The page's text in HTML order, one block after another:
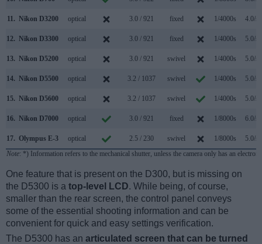
11. Nikon D3200 optical 3.0 / 921 fixed 1/4000s 4.0/s
12. Nikon D3300 optical 3.0 / 921 fixed 1/4000s 5.0/s
13. Nikon D5200 optical 3.0 / 921 swivel 1/4000s 5.0/s
14. Nikon D5500 optical 3.2 / 1037 swivel 1/4000s 5.0/s
15. Nikon D5600 optical 3.2 / 1037 swivel 1/4000s 5.0/s
16. Nikon D7000 optical 3.0 / 921 fixed 1/8000s 6.0/s
17. Olympus E-3 optical 2.5 / 230 swivel 1/8000s
5.0/s
Note: *) Information refers to the mechanical shutter, unless the camera only has an
One feature that is present on the D300, but is missing on
the D5300 is a top-level LCD. While being, of course,
smaller than the rear screen, the control panel conveys
some of the essential shooting information and can be
convenient for quick and easy settings verification.
The D5300 has an articulated screen that can be turned